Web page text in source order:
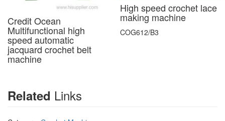
Credit Ocean
Multifunctional high
speed automatic
jacquard crochet belt
machine
High speed crochet lace
making machine
COG612/B3
Related Links